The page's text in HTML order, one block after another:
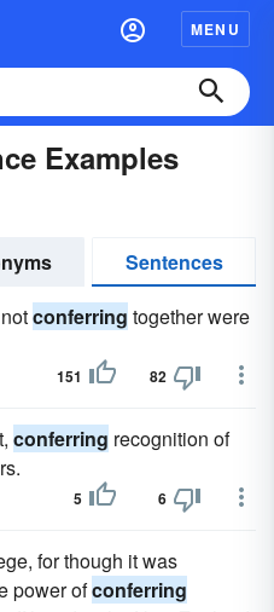
MENU
Examples
Sentences
conferring together were
151 82
conferring recognition of
5 6
for though it was
power ofconferring